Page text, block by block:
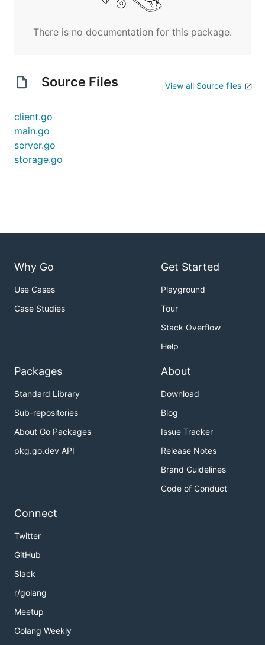
Usage
Client
add -v to print debug information
There is no documentation for this package.
Source Files View all Source files
client.go
main.go
server.go
storage.go
Why Go
Use Cases
Case Studies
Get Started
Playground
Tour
Stack Overflow
Help
Packages
Standard Library
Sub-repositories
About Go Packages
pkg.go.dev API
About
Download
Blog
Issue Tracker
Release Notes
Brand Guidelines
Code of Conduct
Connect
Twitter
GitHub
Slack
r/golang
Meetup
Golang Weekly